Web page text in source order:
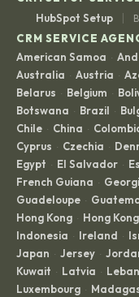
HubSpot Setup
|
CRM SERVICE
American Samoa ·
Australia · Austria ·
Belarus · Belgium ·
Botswana · Brazil ·
Chile · China ·
Cyprus · Czechia ·
Egypt · El Salvador ·
French Guiana ·
Guadeloupe ·
Hong Kong · Hong
Indonesia · Ireland ·
Japan · Jersey ·
Kuwait · Latvia ·
Luxembourg ·